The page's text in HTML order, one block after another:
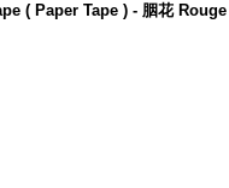
( Paper Tape ) - 胭花 Rouge